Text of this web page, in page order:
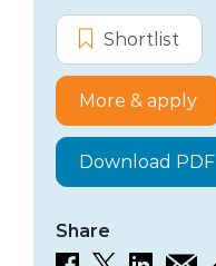
Options
Shortlist
More & apply
Download PDF
Share